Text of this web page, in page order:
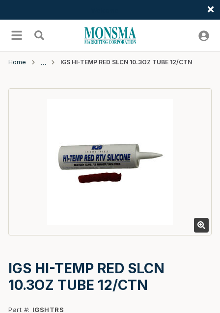
menu Search
Home IGS HI-TEMP RED SLCN 10.3OZ TUBE 12/CTN
IGS HI-TEMP RED SLCN
10.3OZ TUBE 12/CTN
Part #
IGSHTRS